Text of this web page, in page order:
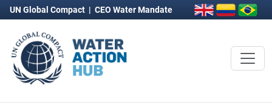
UN Global Compact | CEO Water Mandate